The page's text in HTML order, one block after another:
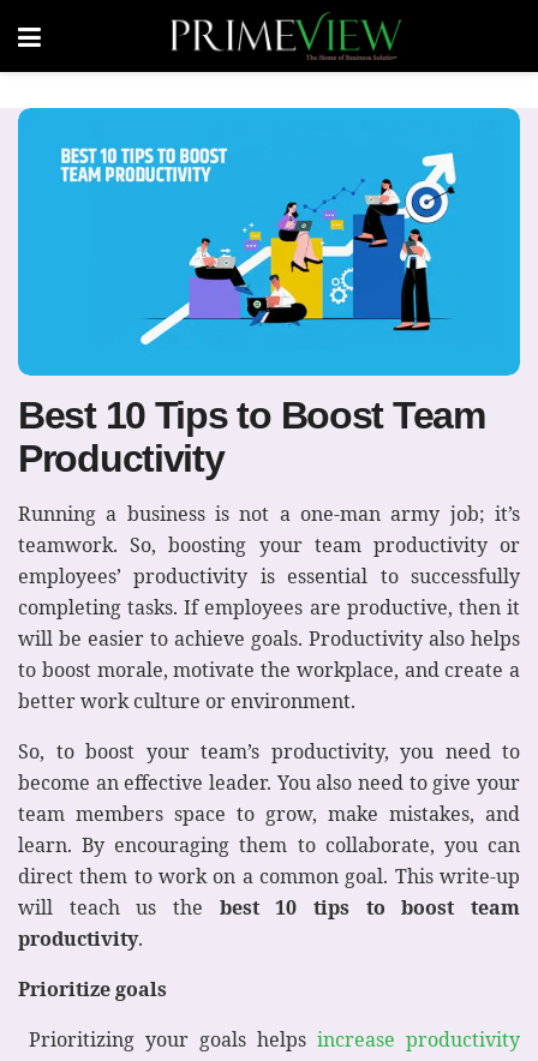
Best 10 Tips to Boost Team
Productivity
Running a business is not a one-man army job; it’s
teamwork. So, boosting your team productivity or
employees’ productivity is essential to successfully
completing tasks. If employees are productive, then it
will be easier to achieve goals. Productivity also helps
to boost morale, motivate the workplace, and create a
better work culture or environment.
So, to boost your team’s productivity, you need to
become an effective leader. You also need to give your
team members space to grow, make mistakes, and
learn. By encouraging them to collaborate, you can
direct them to work on a common goal. This write-up
will teach us the best 10 tips to boost team
productivity.
Prioritize goals
Prioritizing your goals helps increase productivity